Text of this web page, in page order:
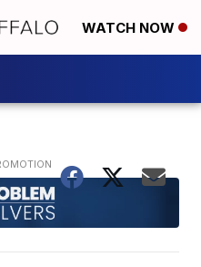
WATCH NOW